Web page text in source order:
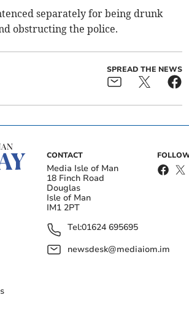
separately for being drunk
obstructing the police.
SPREAD THE NEWS
CONTACT
Media Isle of Man
18 Finch Road
Douglas
Isle of Man
IM1 2PT
Tel:01624 695695
newsdesk@mediaiom.im